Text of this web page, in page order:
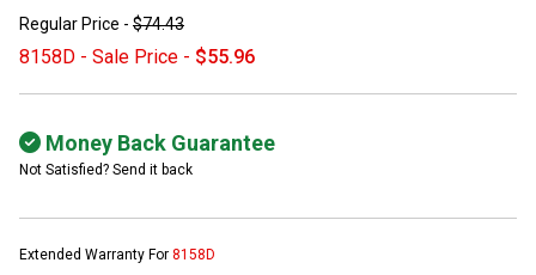
Regular Price - $74.43
8158D - Sale Price - $55.96
Money Back Guarantee
Not Satisfied? Send it back
Extended Warranty For 8158D